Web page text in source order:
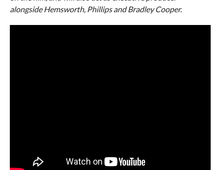
alongside Hemsworth, Phillips and Bradley Cooper.